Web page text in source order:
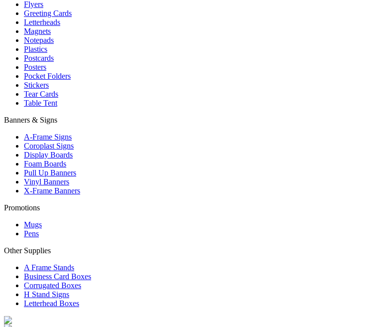
Flyers
Greeting Cards
Letterheads
Magnets
Notepads
Plastics
Postcards
Posters
Pocket Folders
Stickers
Tear Cards
Table Tent
Banners & Signs
A-Frame Signs
Coroplast Signs
Display Boards
Foam Boards
Pull Up Banners
Vinyl Banners
X-Frame Banners
Promotions
Mugs
Pens
Other Supplies
A Frame Stands
Business Card Boxes
Corrugated Boxes
H Stand Signs
Letterhead Boxes